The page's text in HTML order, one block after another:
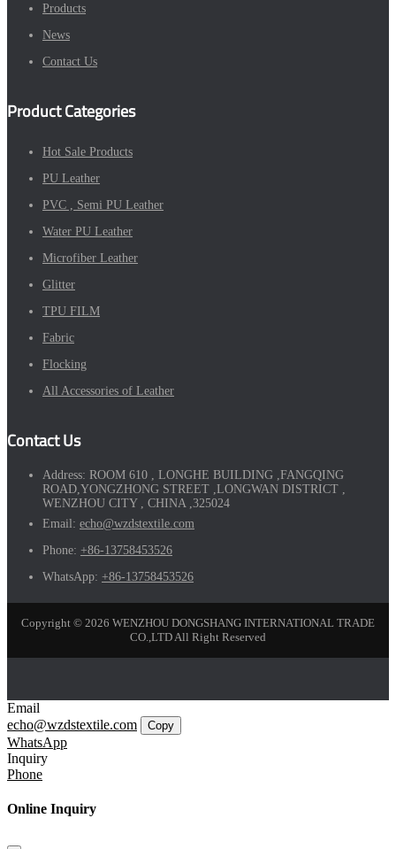
Products
News
Contact Us
Product Categories
Hot Sale Products
PU Leather
PVC , Semi PU Leather
Water PU Leather
Microfiber Leather
Glitter
TPU FILM
Fabric
Flocking
All Accessories of Leather
Contact Us
Address: ROOM 610 , LONGHE BUILDING ,FANGQING
ROAD,YONGZHONG STREET ,LONGWAN DISTRICT ,
WENZHOU CITY , CHINA ,325024
Email: echo@wzdstextile.com
Phone: +86-13758453526
WhatsApp: +86-13758453526
Copyright © 2026 WENZHOU DONGSHANG INTERNATIONAL TRADE
CO.,LTD All Right Reserved
Email
echo@wzdstextile.com
Copy
WhatsApp
Inquiry
Phone
Online Inquiry